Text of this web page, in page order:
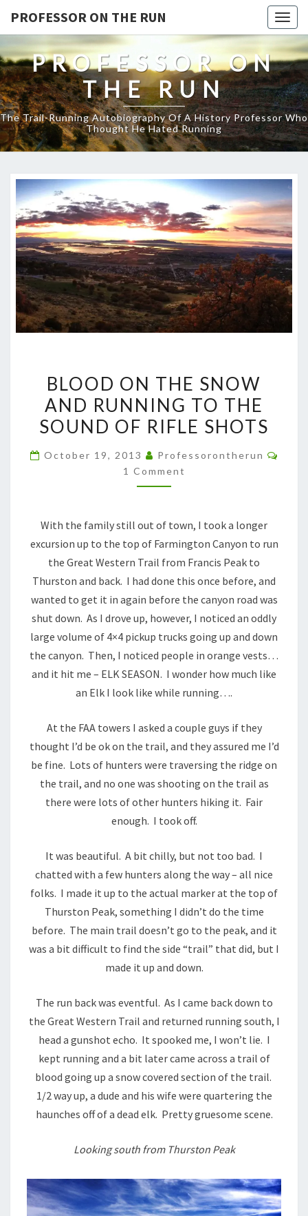
PROFESSOR ON THE RUN
PROFESSOR ON
THE RUN
The Trail-Running Autobiography Of A History Professor Who
Thought He Hated Running
THE
SNOW
RUNNING
TO
RIFLE
BLOOD ON THE SNOW
AND RUNNING TO THE
SOUND OF RIFLE SHOTS
October 19, 2013 Professorontherun
1 Comment
With the family still out of town, I took a longer
excursion up to the top of Farmington Canyon to run
the Great Western Trail from Francis Peak to
Thurston and back. I had done this once before, and
wanted to get it in again before the canyon road was
shut down. As I drove up, however, I noticed an oddly
large volume of 4×4 pickup trucks going up and down
the canyon. Then, I noticed people in orange vests…
and it hit me – ELK SEASON. I wonder how much like
an Elk I look like while running….
At the FAA towers I asked a couple guys if they
thought I’d be ok on the trail, and they assured me I’d
be fine. Lots of hunters were traversing the ridge on
the trail, and no one was shooting on the trail as
there were lots of other hunters hiking it. Fair
enough. I took off.
It was beautiful. A bit chilly, but not too bad. I
chatted with a few hunters along the way – all nice
folks. I made it up to the actual marker at the top of
Thurston Peak, something I didn’t do the time
before. The main trail doesn’t go to the peak, and it
was a bit difficult to find the side “trail” that did, but I
made it up and down.
The run back was eventful. As I came back down to
the Great Western Trail and returned running south, I
head a gunshot echo. It spooked me, I won’t lie. I
kept running and a bit later came across a trail of
blood going up a snow covered section of the trail.
1/2 way up, a dude and his wife were quartering the
haunches off of a dead elk. Pretty gruesome scene.
Looking south from Thurston Peak